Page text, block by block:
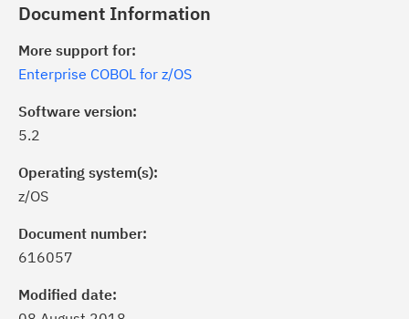
Document Information
More support for:
Enterprise COBOL for z/OS
Software version:
5.2
Operating system(s):
z/OS
Document number:
616057
Modified date:
the
of critical IBM support
with My Notifications.
a proactive approach to problem